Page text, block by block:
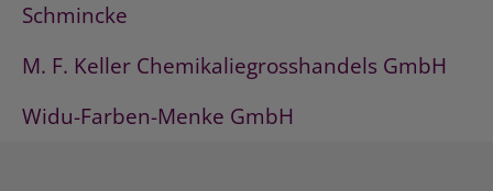
Schmincke
M. F. Keller Chemikaliegrosshandels GmbH
Widu-Farben-Menke GmbH